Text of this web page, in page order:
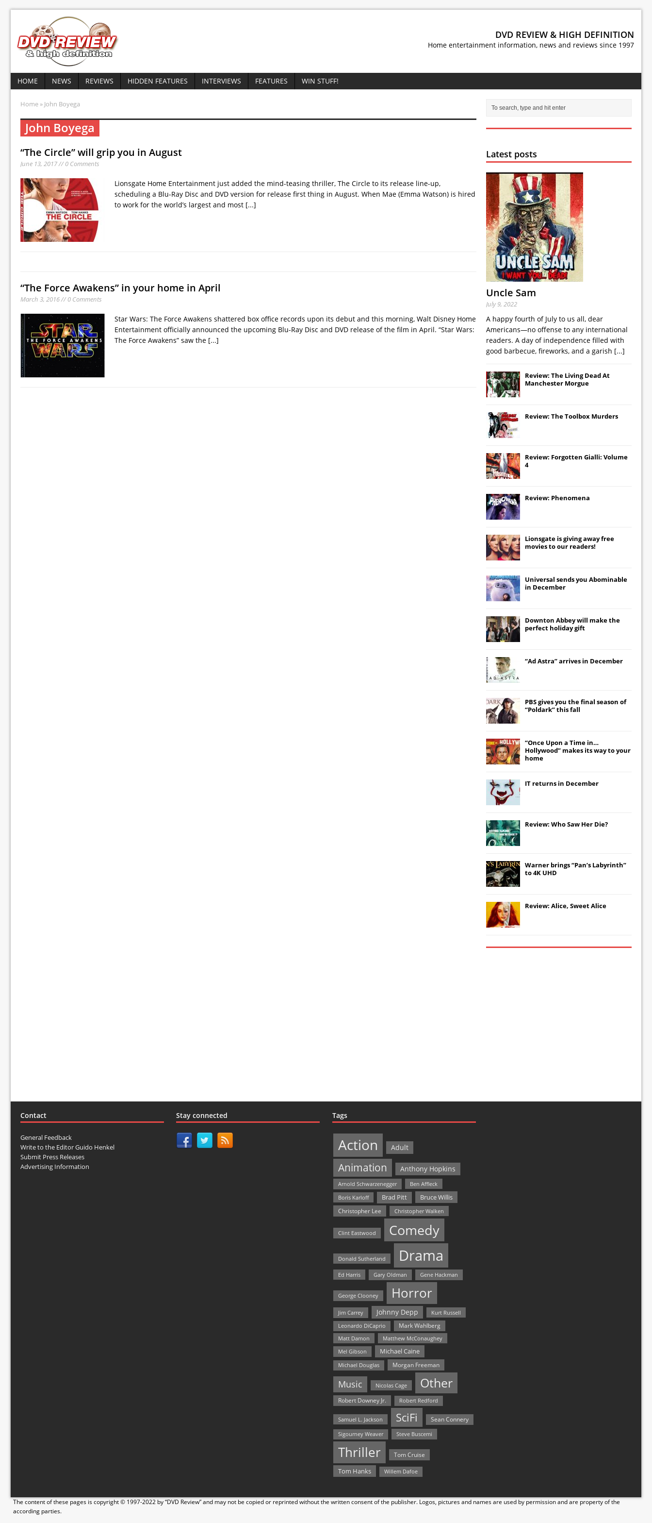
DVD REVIEW & HIGH DEFINITION
Home entertainment information, news and reviews since 1997
HOME NEWS REVIEWS HIDDEN FEATURES INTERVIEWS FEATURES WIN STUFF!
Home » John Boyega
John Boyega
“The Circle” will grip you in August
June 13, 2017 // 0 Comments
Lionsgate Home Entertainment just added the mind-teasing thriller, The Circle to its release line-up,
scheduling a Blu-Ray Disc and DVD version for release first thing in August. When Mae (Emma Watson) is hired
to work for the world’s largest and most [...]
“The Force Awakens” in your home in April
March 3, 2016 // 0 Comments
Star Wars: The Force Awakens shattered box office records upon its debut and this morning, Walt Disney Home
Entertainment officially announced the upcoming Blu-Ray Disc and DVD release of the film in April. “Star Wars:
The Force Awakens” saw the [...]
Latest posts
Uncle Sam
July 9, 2022
A happy fourth of July to us all, dear
Americans—no offense to any international
readers. A day of independence filled with
good barbecue, fireworks, and a garish [...]
Review: The Living Dead At
Manchester Morgue
Review: The Toolbox Murders
Review: Forgotten Gialli: Volume
4
Review: Phenomena
Lionsgate is giving away free
movies to our readers!
Universal sends you Abominable
in December
Downton Abbeywill make the
perfect holiday gift
“Ad Astra” arrives in December
PBS gives you the final season of
“Poldark” this fall
“Once Upon a Time in…
Hollywood” makes its way to your
home
IT returns in December
Review: Who Saw Her Die?
Warner brings “Pan’s Labyrinth”
to 4K UHD
Review: Alice, Sweet Alice
Contact
General Feedback
Write to the Editor Guido Henkel
Submit Press Releases
Advertising Information
Stay connected Tags
Action Adult
Animation Anthony Hopkins
Arnold Schwarzenegger
Ben Affleck
Boris Karloff
Brad Pitt Bruce Willis
Christopher Lee Christopher Walken
Clint Eastwood Comedy
Donald Sutherland Drama
Ed Harris Gary Oldman Gene Hackman
George Clooney Horror
Jim Carrey Johnny Depp Kurt Russell
Leonardo DiCaprio
Mark Wahlberg
Matt Damon
Matthew McConaughey
Mel Gibson
Michael Caine
Michael Douglas Morgan Freeman
Music Nicolas Cage Other
Robert Downey Jr. Robert Redford
Samuel L. Jackson SciFi Sean Connery
Sigourney Weaver Steve Buscemi
Thriller Tom Cruise
Tom Hanks Willem Dafoe
The content of these pages is copyright © 1997-2022 by “DVD Review” and may not be copied or reprinted without the written consent of the publisher. Logos, pictures and names are used by permission and are property of the
according parties.